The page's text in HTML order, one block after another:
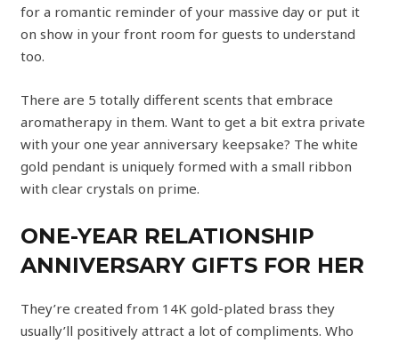
for a romantic reminder of your massive day or put it
on show in your front room for guests to understand
too.
There are 5 totally different scents that embrace
aromatherapy in them. Want to get a bit extra private
with your one year anniversary keepsake? The white
gold pendant is uniquely formed with a small ribbon
with clear crystals on prime.
ONE-YEAR RELATIONSHIP
ANNIVERSARY GIFTS FOR HER
They’re created from 14K gold-plated brass they
usually’ll positively attract a lot of compliments. Who